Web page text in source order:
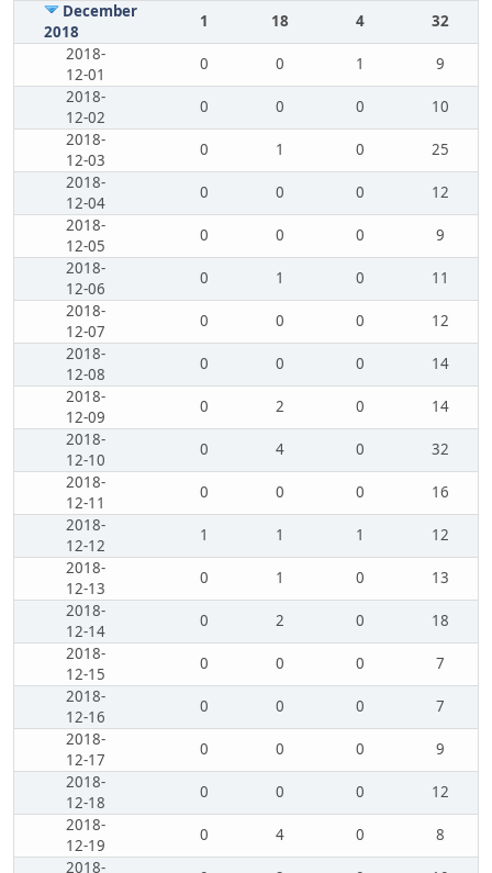
December
2018
1 18 4
32
2018-
12-01
0 0 1
9
2018-
12-02
0 0 0
10
2018-
12-03
0 1 0
25
2018-
12-04
0 0 0
12
2018-
12-05
0 0 0
9
2018-
12-06
0 1 0
11
2018-
12-07
0 0 0
12
2018-
12-08
0 0 0
14
2018-
12-09
0 2 0
14
2018-
12-10
0 4 0
32
2018-
12-11
0 0 0
16
2018-
12-12
1 1 1
12
2018-
12-13
0 1 0
13
2018-
12-14
0 2 0
18
2018-
12-15
0 0 0
7
2018-
12-16
0 0 0
7
2018-
12-17
0 0 0
9
2018-
12-18
0 0 0
12
2018-
12-19
0 4 0
8
2018-